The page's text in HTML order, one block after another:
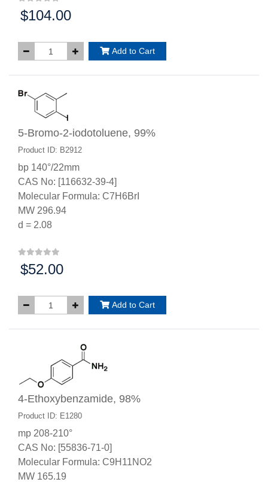
Price:
$104.00
Add to Cart
5-Bromo-2-iodotoluene, 99%
Product ID: B2912
bp 140°/22mm
CAS No: [116632-39-4]
Molecular Formula: C7H6BrI
MW 296.94
d = 2.08
Price:
$52.00
Add to Cart
4-Ethoxybenzamide, 98%
Product ID: E1280
mp 208-210°
CAS No: [55836-71-0]
Molecular Formula: C9H11NO2
MW 165.19